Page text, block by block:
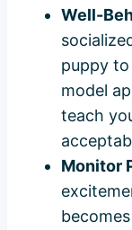
Well-
puppy
model
teach
Monitor